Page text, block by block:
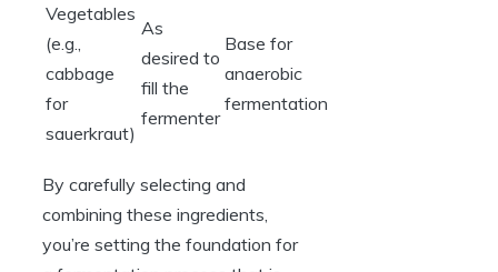
Vegetables
(e.g.,
cabbage
for
sauerkraut)
As
desired to
fill the
fermenter
Base for
anaerobic
fermentation
By carefully selecting and
combining these ingredients,
you’re setting the foundation for